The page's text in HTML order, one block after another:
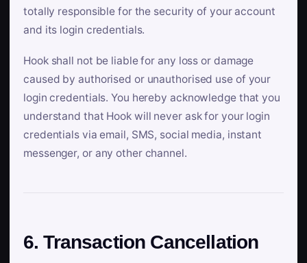
totally responsible for the security of your account
and its login credentials.
Hook shall not be liable for any loss or damage
caused by authorised or unauthorised use of your
login credentials. You hereby acknowledge that you
understand that Hook will never ask for your login
credentials via email, SMS, social media, instant
messenger, or any other channel.
6. Transaction Cancellation